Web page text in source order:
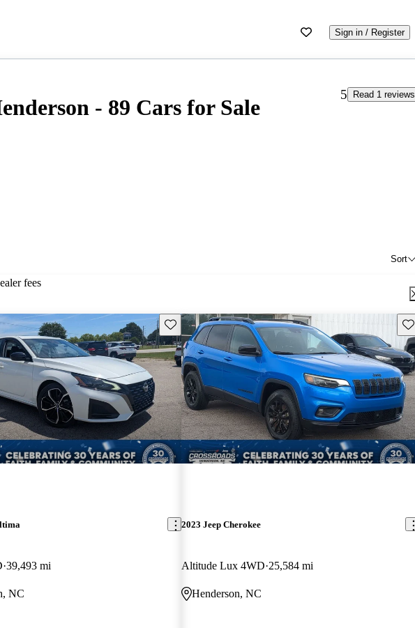
Sign in / Register
- 89 Cars for Sale
5 Read 1 reviews
Sort
fees
Save this listing
39,493 mi
NC
2023 Jeep Cherokee
Altitude Lux 4WD 25,584 mi
Henderson, NC